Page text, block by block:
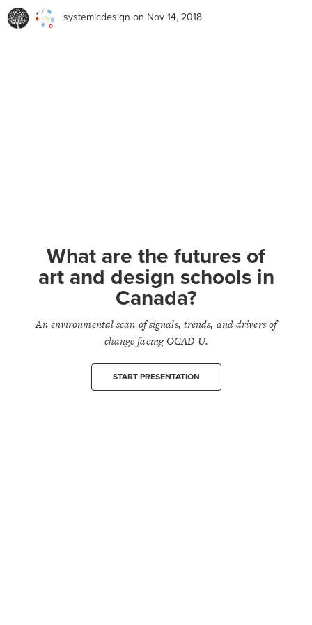
systemicdesign on Nov 14, 2018
What are the futures of
art and design schools in
Canada?
An environmental scan of signals, trends, and drivers of
change facing OCAD U.
START PRESENTATION